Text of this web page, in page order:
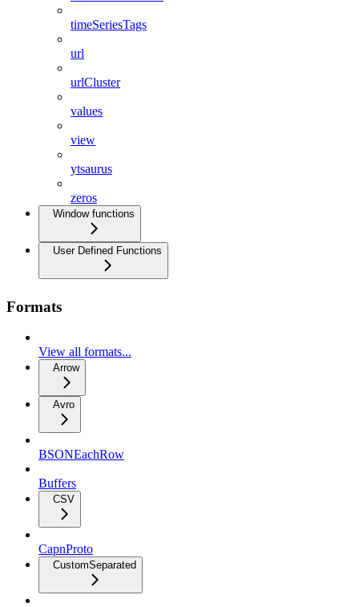
timeSeriesTags
url
urlCluster
values
view
ytsaurus
zeros
Window functions
User Defined Functions
Formats
View all formats...
Arrow
Avro
BSONEachRow
Buffers
CSV
CapnProto
CustomSeparated